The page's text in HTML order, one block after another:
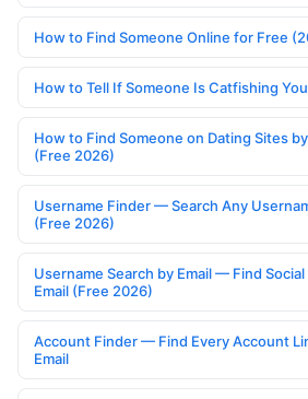
How to Find Someone Online for Free
How to Tell If Someone Is Catfishing
How to Find Someone on Dating Sites
(Free 2026)
Username Finder — Search Any
(Free 2026)
Username Search by Email — Find
Email (Free 2026)
Account Finder — Find Every Account
Email